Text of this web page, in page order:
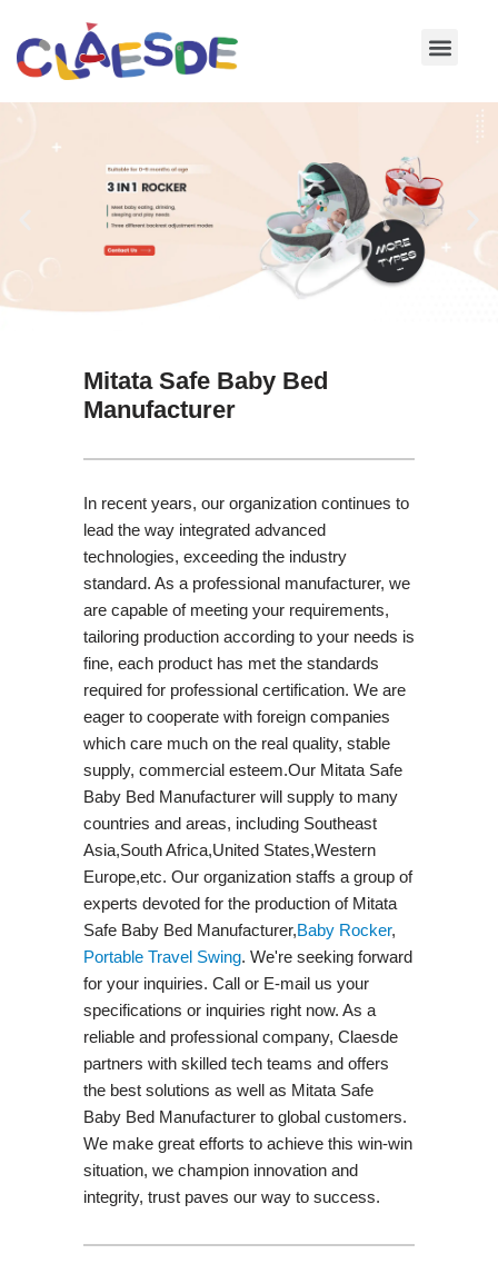
Skip
Mitata Safe Baby Bed
Manufacturer
In recent years, our organization continues to
lead the way integrated advanced
technologies, exceeding the industry
standard. As a professional manufacturer, we
are capable of meeting your requirements,
tailoring production according to your needs is
fine, each product has met the standards
required for professional certification. We are
eager to cooperate with foreign companies
which care much on the real quality, stable
supply, commercial esteem.Our Mitata Safe
Baby Bed Manufacturer will supply to many
countries and areas, including Southeast
Asia,South Africa,United States,Western
Europe,etc. Our organization staffs a group of
experts devoted for the production of Mitata
Safe Baby Bed Manufacturer,Baby Rocker,
Portable Travel Swing​. We're seeking forward
for your inquiries. Call or E-mail us your
specifications or inquiries right now. As a
reliable and professional company, Claesde
partners with skilled tech teams and offers
the best solutions as well as Mitata Safe
Baby Bed Manufacturer to global customers.
We make great efforts to achieve this win-win
situation, we champion innovation and
integrity, trust paves our way to success.